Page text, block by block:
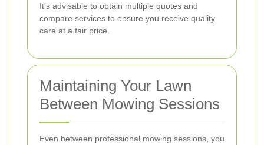
It's advisable to obtain multiple quotes and
compare services to ensure you receive quality
care at a fair price.
Maintaining Your Lawn
Between Mowing Sessions
Even between professional mowing sessions, you